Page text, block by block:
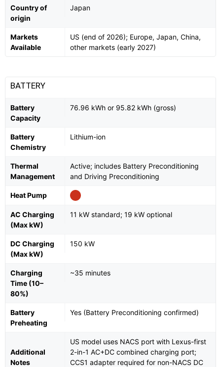
Country of
origin
Japan
Markets
Available
US (end of 2026); Europe, Japan, China,
other markets (early 2027)
BATTERY
Battery
Capacity
76.96 kWh or 95.82 kWh (gross)
Battery
Chemistry
Lithium-ion
Thermal
Management
Active; includes Battery Preconditioning
and Driving Preconditioning
Heat Pump
AC Charging
(Max kW)
11 kW standard; 19 kW optional
DC Charging
(Max kW)
150 kW
Charging
Time (10–
80%)
~35 minutes
Battery
Preheating
Yes (Battery Preconditioning confirmed)
Additional
Notes
US model uses NACS port with Lexus-first
2-in-1 AC+DC combined charging port;
CCS1 adapter required for non-NACS DC